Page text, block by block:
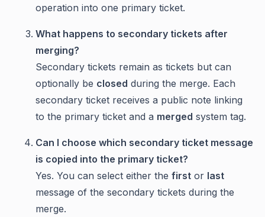
operation into one primary ticket.
What happens to secondary tickets after
merging?
Secondary tickets remain as tickets but can
optionally be closed during the merge. Each
secondary ticket receives a public note linking
to the primary ticket and a merged system tag.
Can I choose which secondary ticket message
is copied into the primary ticket?
Yes. You can select either the first or last
message of the secondary tickets during the
merge.